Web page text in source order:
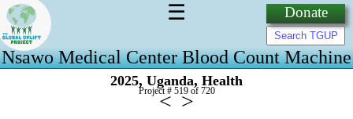
Donate
☰
Nsawo Medical Center Blood Count Machine
2025, Uganda, Health
Project # 519 of 720
< >